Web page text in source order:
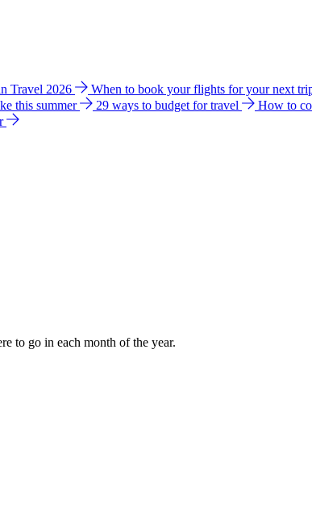
Travel 2026 When to book your flights for your next
this summer 29 ways to budget for travel How to
to go in each month of the year.